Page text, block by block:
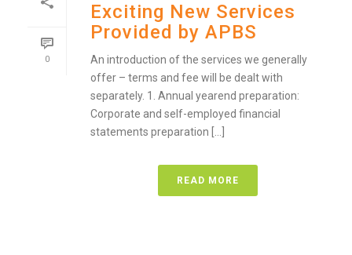
0
Exciting New Services
Provided by APBS
An introduction of the services we generally
offer – terms and fee will be dealt with
separately. 1. Annual yearend preparation:
Corporate and self-employed financial
statements preparation [...]
READ MORE